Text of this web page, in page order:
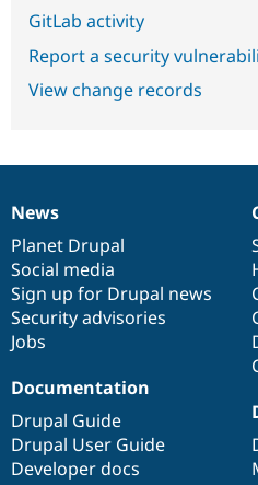
GitLab activity
Report a security
View change records
News
items
News
Planet Drupal
Social media
Sign up for Drupal news
Security advisories
Jobs
Our
community
Documentation
Documentation
Drupal Guide
Drupal User Guide
Developer docs
Drupal
code
base
Governance
of
community